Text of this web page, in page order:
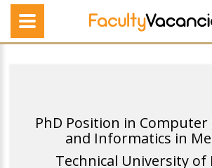
PhD Position in Computer
and Informatics in
Technical University of